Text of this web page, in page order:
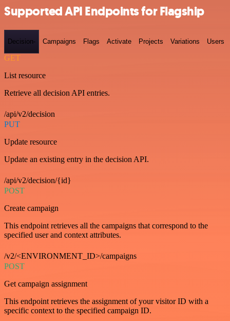
Supported API Endpoints for Flagship
Decision- Campaigns Flags Activate Projects Variations Users
GET
List resource
Retrieve all decision API entries.
/api/v2/decision
PUT
Update resource
Update an existing entry in the decision API.
/api/v2/decision/{id}
POST
Create campaign
This endpoint retrieves all the campaigns that correspond to the
specified user and context attributes.
/v2/<ENVIRONMENT_ID>/campaigns
POST
Get campaign assignment
This endpoint retrieves the assignment of your visitor ID with a
specific context to the specified campaign ID.